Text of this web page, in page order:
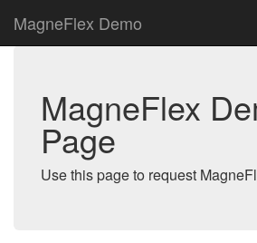
MagneFlex Demo
MagneFlex
Page
Use this page to request